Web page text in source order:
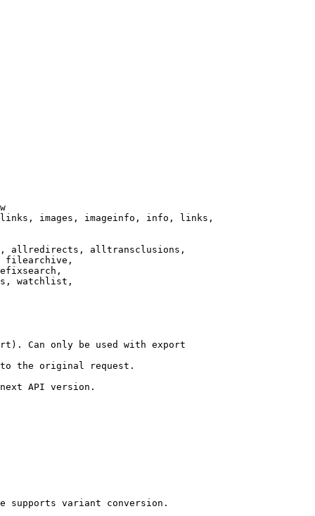
images, imageinfo, info, links,
allredirects, alltransclusions,
filearchive,
watchlist,
Can only be used with export
the original request.
API version.
supports variant conversion.